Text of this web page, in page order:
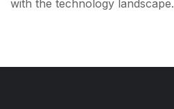
with the technology landscape.